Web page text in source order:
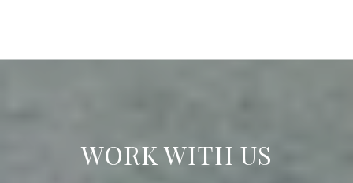
WORK WITH US